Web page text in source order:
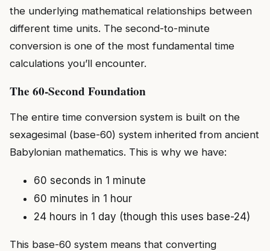
the underlying mathematical relationships between
different time units. The second-to-minute
conversion is one of the most fundamental time
calculations you’ll encounter.
The 60-Second Foundation
The entire time conversion system is built on the
sexagesimal (base-60) system inherited from ancient
Babylonian mathematics. This is why we have:
60 seconds in 1 minute
60 minutes in 1 hour
24 hours in 1 day (though this uses base-24)
This base-60 system means that converting